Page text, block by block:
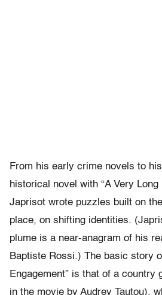
From his early crime novels to
historical novel with “A Very Long
Japrisot wrote puzzles built on
place, on shifting identities.
plume is a near-anagram of his
Baptiste Rossi.) The basic story
Engagement” is that of a country
in the movie by Audrey Tautou),